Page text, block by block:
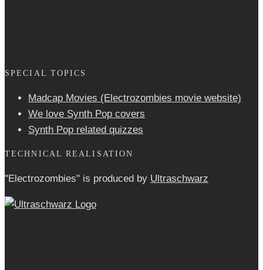
SPECIAL TOPICS
Madcap Movies (Electrozombies movie website)
We love Synth Pop covers
Synth Pop related quizzes
TECHNICAL REALISATION
"Electrozombies" is pro­duced by Ultraschwarz